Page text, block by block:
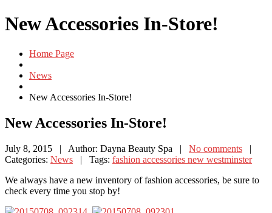
New Accessories In-Store!
Home Page
News
New Accessories In-Store!
NewAccessories In-Store!
July 8, 2015 | Author: Dayna Beauty Spa | No comments |
Categories: News | Tags: fashion accessories new westminster
We always have a new inventory of fashion accessories, be sure to
check every time you stop by!